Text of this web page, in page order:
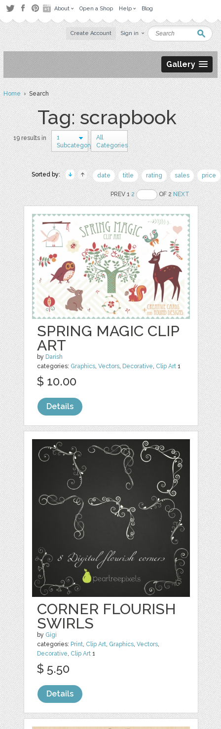
About Open a Shop Help Blog
Create Account Sign in
Gallery
Home› Search
Tag: scrapbook
19 results in
1
Subcategory
All
Categories
Sorted by: date title rating sales price
PREV 12 OF 2NEXT
SPRING MAGIC CLIP
ART
by Darish
categories: Graphics,Vectors, Decorative, Clip Art 1
$ 10.00
Details
CORNER FLOURISH
SWIRLS
by Gigi
categories: Print, Clip Art, Graphics,Vectors,
Decorative, Clip Art 1
$ 5.50
Details